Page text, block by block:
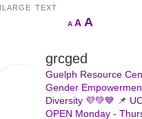
TEXT
ADecrease
size.
AReset
size.
AIncrease
grcged
Guelph Resource
Gender
Diversity 💜💚💙 📌
OPEN Monday -